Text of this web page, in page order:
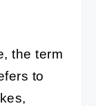
, the term
to